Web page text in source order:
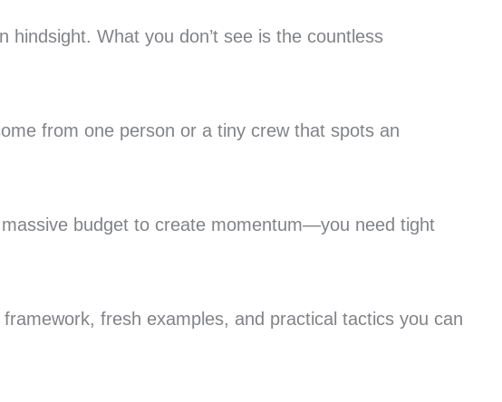
What you don’t see is the countless
from one person or a tiny crew that spots an
massive budget to create momentum—you need tight
fresh examples, and practical tactics you can